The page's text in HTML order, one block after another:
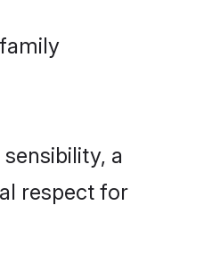
a
respect for